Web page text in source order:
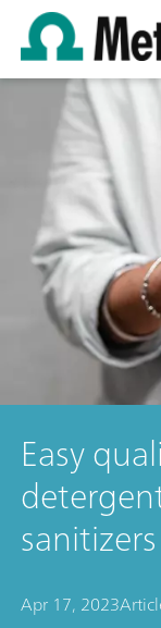
Easy
Apr 17, 2023